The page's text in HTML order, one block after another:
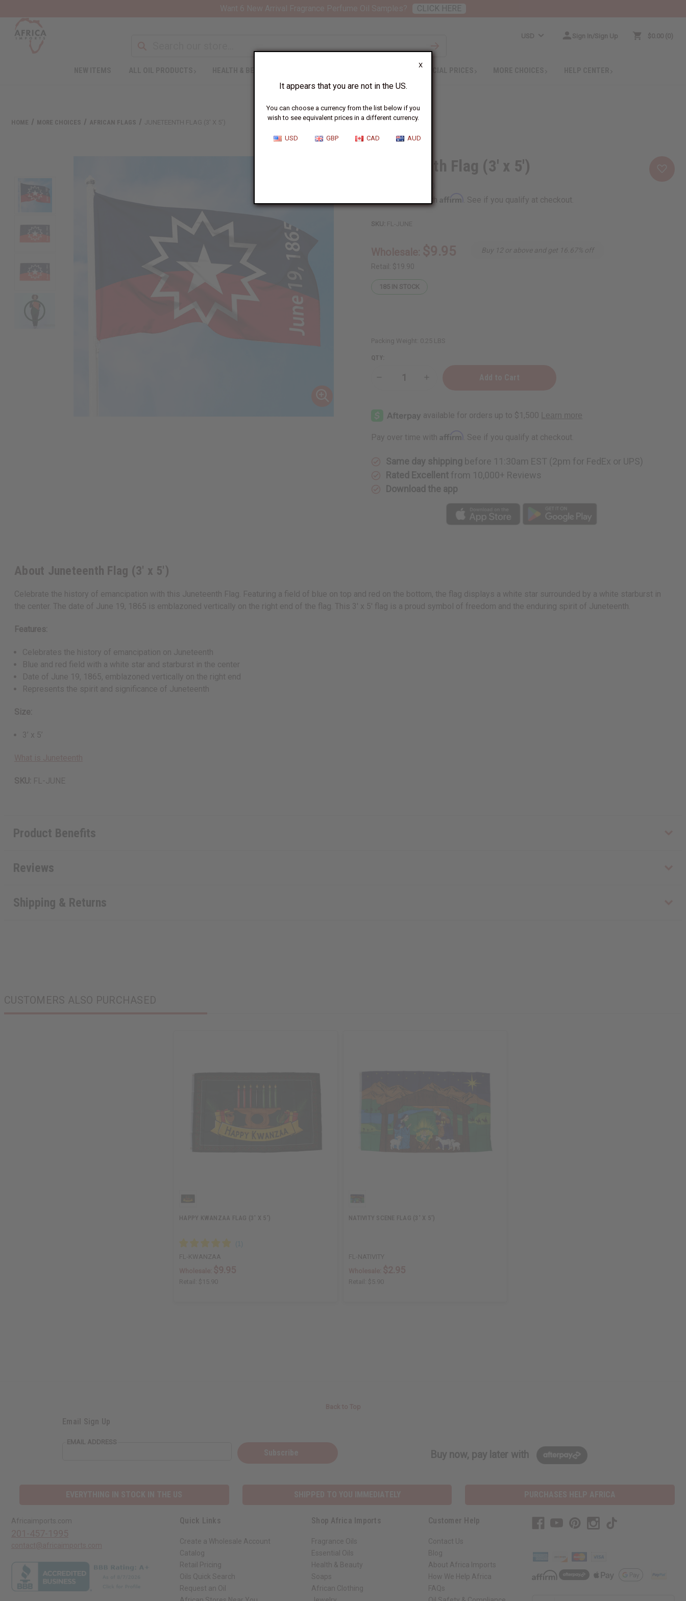
X
It appears that you are not in the US.
You can choose a currency from the list below if you
wish to see equivalent prices in a different currency.
USD GBP CAD AUD
USD Sign In/Sign Up $0.00 0
SPECIAL PRICES
HOME MORE CHOICES AFRICAN FLAGS JUNETEENTH FLAG (3' X 5')
Juneteenth Flag (3' x 5')
Pay over time withAffirm . See if you qualify at checkout.
SKU: FL-JUNE
Retail: $19.90
Buy 12 or above and get 16.67% off
185 IN STOCK
Packing Weight: 0.25 LBS
QTY:
Decrease
Flag
(3'
x
(3'
Pay over time with Affirm . See if you qualify at checkout.
Same day shipping before 11:30am EST (2pm for FedEx or UPS)
Rated Excellent from 10,000+ Reviews
Download the app
About Juneteenth Flag (3' x 5')
Celebrate the history of emancipation with this Juneteenth Flag. Featuring a field of blue on top and red on the bottom, the flag displays a white star surrounded by a white starburst in
the center. The date of June 19, 1865 is emblazoned vertically on the right end of the flag. This 3' x 5' flag is a proud symbol of freedom and the enduring spirit of Juneteenth.
Features:
Celebrates the history of emancipation on Juneteenth
Blue and red field with a white star and starburst in the center
Date of June 19, 1865, emblazoned vertically on the right end
Represents the spirit and significance of Juneteenth
Size:
3’ x 5’
SKU: FL-JUNE
Product Benefits
Reviews
Shipping & Returns
CUSTOMERS ALSO PURCHASED
HAPPY KWANZAA FLAG (3' X 5')
FL-KWANZAA
Retail: $15.90
NATIVITY SCENE FLAG (3' X 5')
FL-NATIVITY
Retail: $5.90
Email Sign Up
EMAIL ADDRESS
Buy now, pay later with
Africaimports.com Quick Links
Create a Wholesale Account
Catalog
Retail Pricing
Oils Quick Search
Request an Oil
Shop Africa Imports
Fragrance Oils
Essential Oils
Health & Beauty
Soaps
African Clothing
Customer Help
Contact Us
Blog
About Africa Imports
How We Help Africa
FAQs
CLICK HERE